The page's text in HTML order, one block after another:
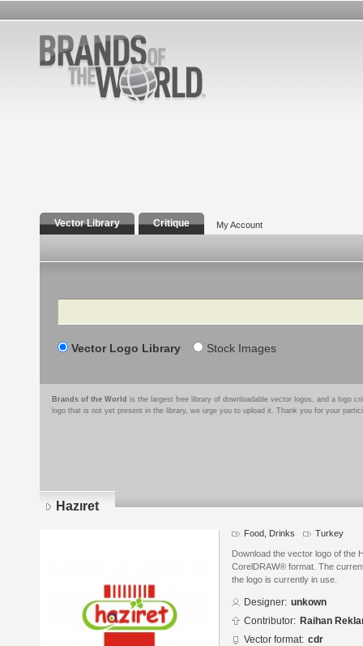
Vector Library Critique My Account
Search
Vector Logo Library Stock Images
Brands of the World is the largest free library of downloadable vector logos, and a logo
logo that is not yet present in the library, we urge you to upload it. Thank you for your
Hazıret
Food, Drinks Turkey
Download the vector logo of the
CorelDRAW® format. The
the logo is currently in use.
Designer: unkown
Contributor: Raihan
Vector format: cdr